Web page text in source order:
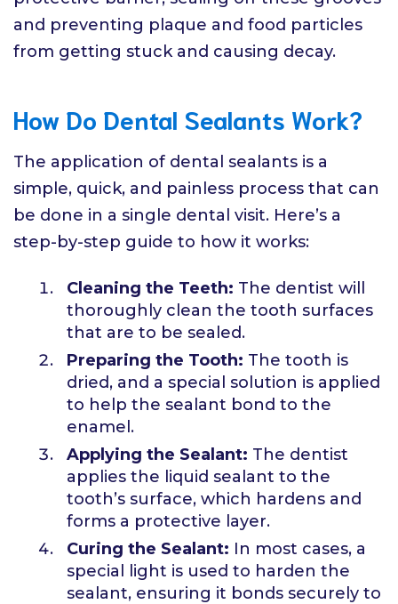
and preventing plaque and food particles
from getting stuck and causing decay.
How Do Dental Sealants Work?
The application of dental sealants is a
simple, quick, and painless process that can
be done in a single dental visit. Here’s a
step-by-step guide to how it works:
Cleaning the Teeth: The dentist will
thoroughly clean the tooth surfaces
that are to be sealed.
Preparing the Tooth: The tooth is
dried, and a special solution is applied
to help the sealant bond to the
enamel.
Applying the Sealant: The dentist
applies the liquid sealant to the
tooth’s surface, which hardens and
forms a protective layer.
Curing the Sealant: In most cases, a
special light is used to harden the
sealant, ensuring it bonds securely to